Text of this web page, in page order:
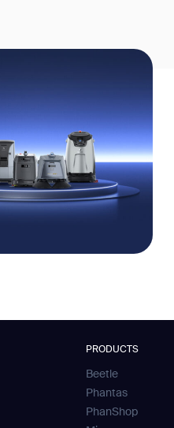
PRODUCTS
Beetle
Phantas
PhanShop